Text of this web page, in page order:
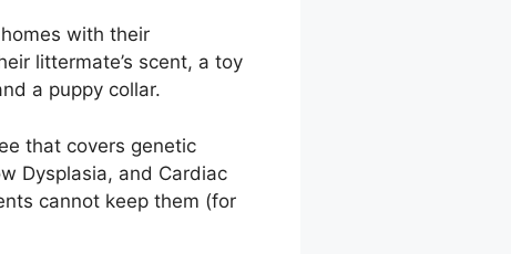
with their
littermate’s scent, a toy
a puppy collar.
that covers genetic
Dysplasia, and Cardiac
cannot keep them (for